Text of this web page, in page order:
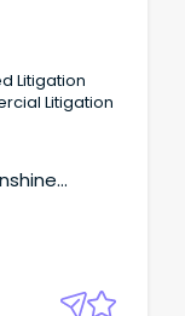
Litigation
Litigation